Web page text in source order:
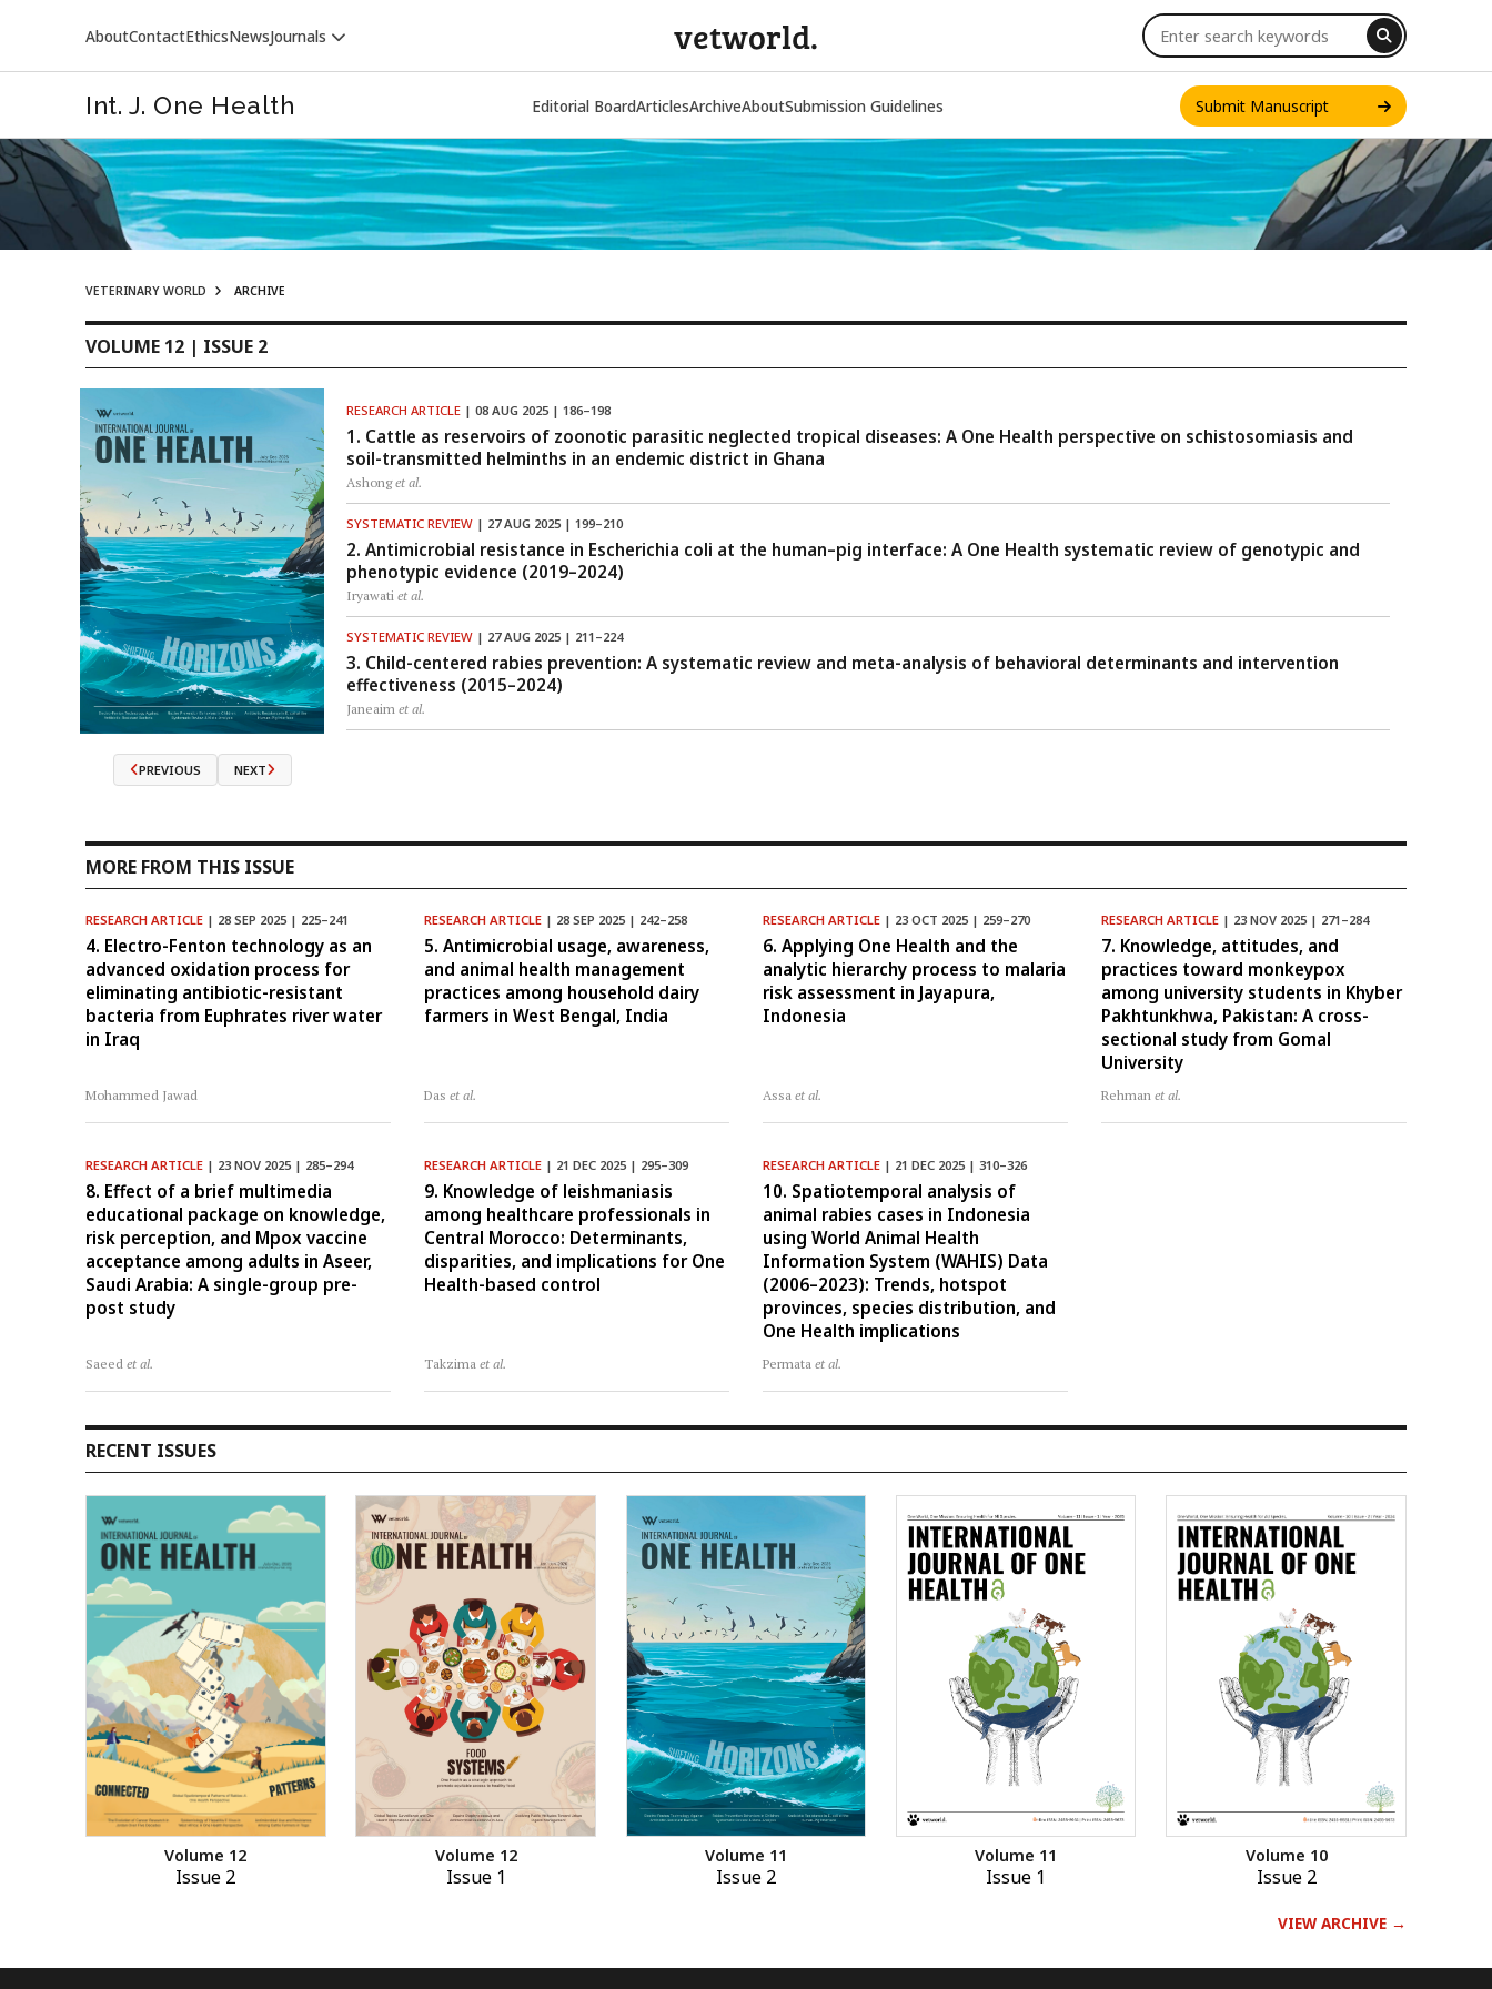
AboutContactEthicsNewsJournals vetworld.
Int. J. One Health Editorial BoardArticlesArchiveAboutSubmission Guidelines Submit Manuscript
VETERINARY WORLD ARCHIVE
VOLUME 12 | ISSUE 2
PREVIOUS NEXT
RESEARCH ARTICLE | 08 AUG 2025 | 186–198
1. Cattle as reservoirs of zoonotic parasitic neglected tropical diseases: A One Health perspective on schistosomiasis and
soil-transmitted helminths in an endemic district in Ghana
Ashonget al.
SYSTEMATIC REVIEW | 27 AUG 2025 | 199–210
2. Antimicrobial resistance in Escherichia coli at the human–pig interface: A One Health systematic review of genotypic and
phenotypic evidence (2019–2024)
Iryawati et al.
SYSTEMATIC REVIEW | 27 AUG 2025 | 211–224
3. Child-centered rabies prevention: A systematic review and meta-analysis of behavioral determinants and intervention
effectiveness (2015–2024)
Janeaim et al.
MORE FROM THIS ISSUE
RESEARCH ARTICLE | 28 SEP 2025 | 225–241
4. Electro-Fenton technology as an
advanced oxidation process for
eliminating antibiotic-resistant
bacteria from Euphrates river water
in Iraq
Mohammed Jawad
RESEARCH ARTICLE | 28 SEP 2025 | 242–258
5. Antimicrobial usage, awareness,
and animal health management
practices among household dairy
farmers in West Bengal, India
Daset al.
RESEARCH ARTICLE| 23 OCT 2025 | 259–270
6. Applying One Health and the
analytic hierarchy process to malaria
risk assessment in Jayapura,
Indonesia
Assa et al.
RESEARCH ARTICLE| 23 NOV 2025 | 271–284
7. Knowledge, attitudes, and
practices toward monkeypox
among university students in Khyber
Pakhtunkhwa, Pakistan: A cross-
sectional study from Gomal
University
Rehman et al.
RESEARCH ARTICLE | 23 NOV 2025 | 285–294
8. Effect of a brief multimedia
educational package on knowledge,
risk perception, and Mpox vaccine
acceptance among adults in Aseer,
Saudi Arabia: A single-group pre-
post study
Saeedet al.
RESEARCH ARTICLE | 21 DEC 2025 | 295–309
9. Knowledge of leishmaniasis
among healthcare professionals in
Central Morocco: Determinants,
disparities, and implications for One
Health-based control
Takzimaet al.
RESEARCH ARTICLE| 21 DEC 2025 | 310–326
10. Spatiotemporal analysis of
animal rabies cases in Indonesia
using World Animal Health
Information System (WAHIS) Data
(2006–2023): Trends, hotspot
provinces, species distribution, and
One Health implications
Permata et al.
RECENT ISSUES
Volume 12
Issue 2
Volume 12
Issue 1
Volume 11
Issue 2
Volume 11
Issue 1
Volume 10
Issue 2
VIEW ARCHIVE →